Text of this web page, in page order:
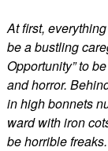
At first,
be a bustling
Opportunity” to
and horror.
in high bonnets
ward with iron
be horrible freaks.